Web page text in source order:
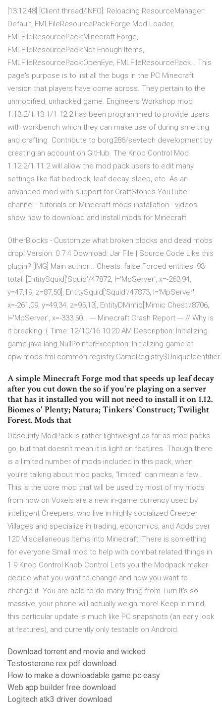
[13:12:48] [Client thread/INFO]: Reloading ResourceManager:
Default, FMLFileResourcePack:Forge Mod Loader,
FMLFileResourcePack:Minecraft Forge,
FMLFileResourcePack:Not Enough Items,
FMLFileResourcePack:OpenEye, FMLFileResourcePack… This
page's purpose is to list all the bugs in the PC Minecraft
version that players have come across. They pertain to the
unmodified, unhacked game. Engineers Workshop mod
1.13.2/1.13.1/1.12.2 has been programmed to provide users
with workbench which they can make use of during smelting
and crafting. Contribute to borg286/sevtech development by
creating an account on GitHub. The Knob Control Mod
1.12.2/1.11.2 will allow the mod pack users to edit many
settings like flat bedrock, leaf decay, sleep, etc. As an
advanced mod with support for CraftStones YouTube
channel - tutorials on Minecraft mods installation - videos
show how to download and install mods for Minecraft
OtherBlocks - Customize what broken blocks and dead mobs
drop! Version: 0.7.4 Download: Jar File | Source Code Like this
plugin? [IMG] Main author:.. Cheats: false Forced entities: 93
total; [EntitySquid['Squid'/47872, l='MpServer', x=-263,94,
y=47,19, z=87,50], EntitySquid['Squid'/47873, l='MpServer',
x=-261,09, y=49,34, z=95,13], EntityDMimic['Mimic Chest'/8706,
l='MpServer', x=-333,50… --- Minecraft Crash Report --- // Why is
it breaking :( Time: 12/10/16 10:20 AM Description: Initializing
game java.lang.NullPointerException: Initializing game at
cpw.mods.fml.common.registry.GameRegistry$UniqueIdentifier.
A simple Minecraft Forge mod that speeds up leaf decay
after you cut down the so if you're playing on a server
that has it installed you will not need to install it on 1.12.
Biomes o' Plenty; Natura; Tinkers' Construct; Twilight
Forest. Mods that
Obscurity ModPack is rather lightweight as far as mod packs
go, but that doesn’t mean it is light on features. Though there
is a limited number of mods included in this pack, when
you’re talking about mod packs, “limited” can mean a few…
This is the core mod that will be used by most of my mods
from now on Voxels are a new in-game currency used by
intelligent Creepers, who live in highly socialized Creeper
Villages and specialize in trading, economics, and Adds over
120 Miscellaneous Items into Minecraft! There is something
for everyone Small mod to help with combat related things in
1.9 Knob Control Knob Control Lets you the Modpack maker
decide what you want to change and how you want to
change it. You are able to do many thing from Turn It's so
massive, your phone will actually weigh more! Keep in mind,
this particular update is much like PC snapshots (an early look
at features), and currently only testable on Android.
Download torrent and movie and wicked
Testosterone rex pdf download
How to make a downloadable game pc easy
Web app builder free download
Logitech atk3 driver download